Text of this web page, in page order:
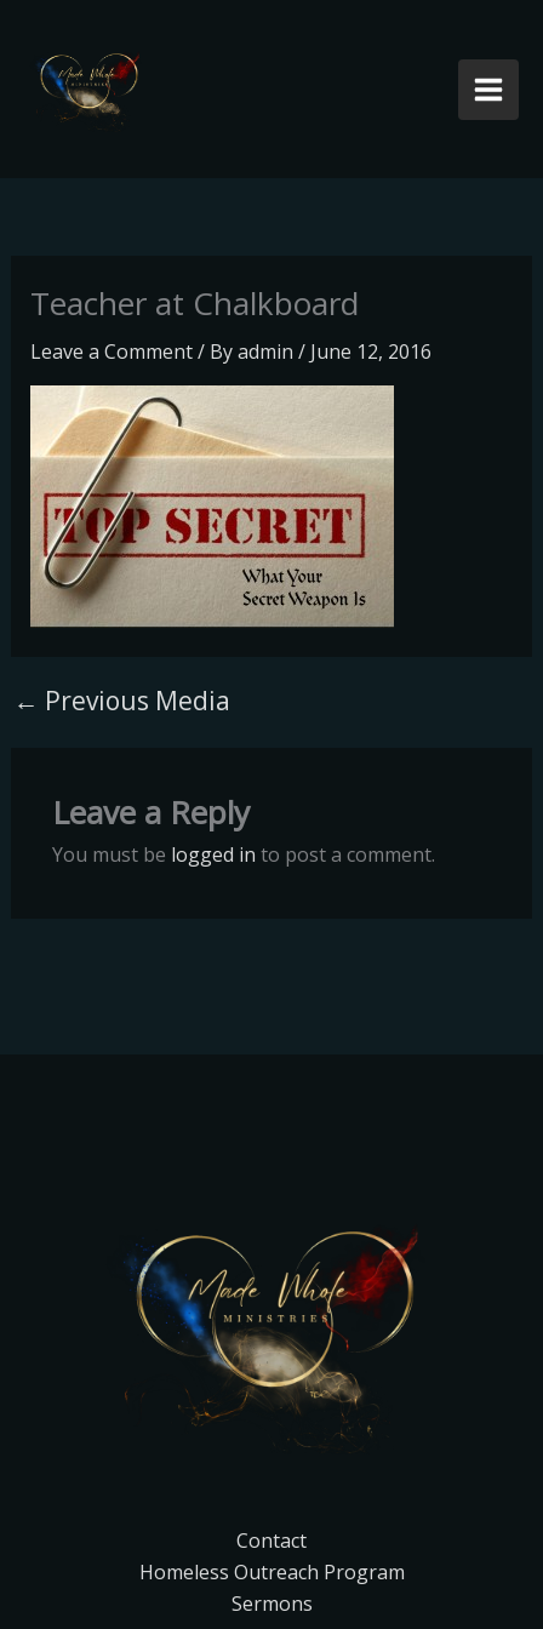
content
Teacher at Chalkboard
Leave a Comment/ Byadmin / June 12, 2016
← Previous Media
Leave a Reply
You must be logged in to post a comment.
Contact
Homeless Outreach Program
Sermons